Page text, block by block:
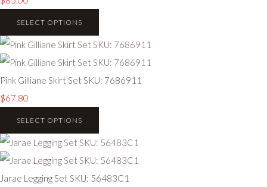
SELECT OPTIONS
Pink Gilliane Skirt Set SKU: 7686911
$67.80
SELECT OPTIONS
Jarae Legging Set SKU: 56483C1